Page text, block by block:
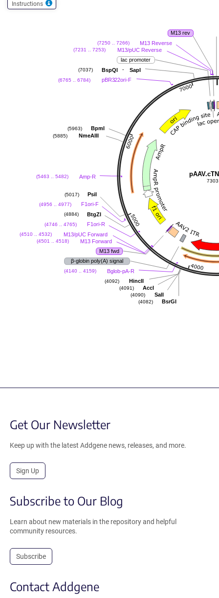
Instructions
M13 rev
M13 Reverse
(7250 .. 7266)
M13/pUC Reverse
(7231 .. 7253)
lac promoter
BspQI
- SapI
(7037)
pBR322ori-F
(6765 .. 6784)
BpmI
(5963)
NmeAIII
(5885)
Amp-R
(5463 .. 5482)
PsiI
(5017)
F1ori-F
(4956 .. 4977)
BtgZI
(4884)
F1ori-R
(4746 .. 4765)
M13/pUC Forward
(4510 .. 4532)
M13 Forward
(4501 .. 4518)
M13 fwd
β-globin poly(A) signal
Bglob-pA-R
(4140 .. 4159)
HincII
(4092)
AccI
(4091)
SalI
(4090)
BsrGI
(4082)
Get Our Newsletter
Keep up with the latest Addgene news, releases, and more.
Sign Up
Subscribe to Our Blog
Learn about new materials in the repository and helpful
community resources.
Subscribe
Contact Addgene